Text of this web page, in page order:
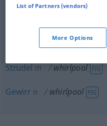
Whirlpoolm whirlpool
whirlpool
Strudel m whirlpool FIG
Gewirr n whirlpool FIG
List of Partners (vendors)
More Options